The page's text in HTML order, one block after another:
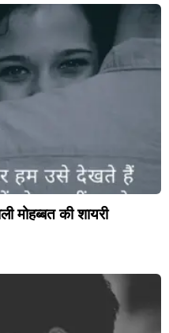
मोहब्बत की शायरी